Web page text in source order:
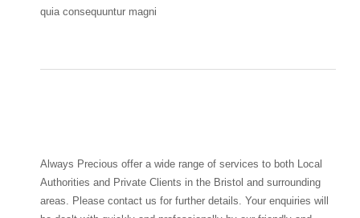
quia consequuntur magni
Always Precious offer a wide range of services to both Local
Authorities and Private Clients in the Bristol and surrounding
areas. Please contact us for further details. Your enquiries will